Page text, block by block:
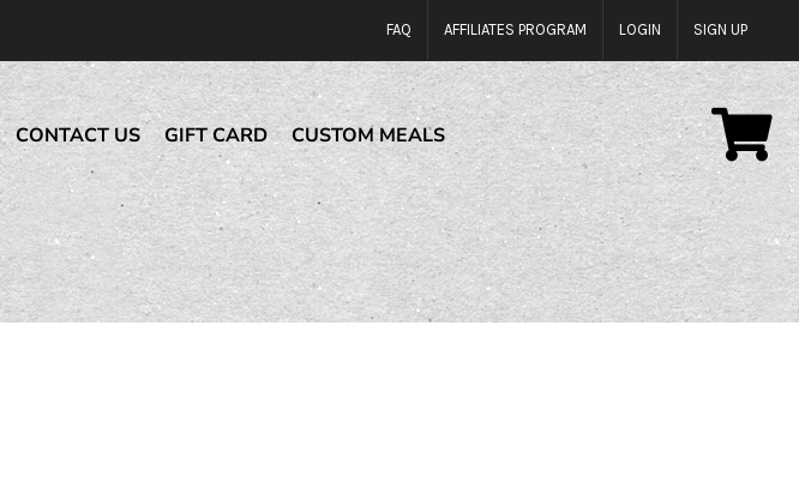
FAQ AFFILIATES PROGRAM LOGIN SIGN UP
CONTACT US GIFT CARD CUSTOM MEALS